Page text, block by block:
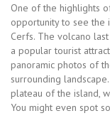
One of the highlights
opportunity to see the
Cerfs. The volcano
a popular tourist
panoramic photos of
surrounding
plateau of the island,
You might even spot